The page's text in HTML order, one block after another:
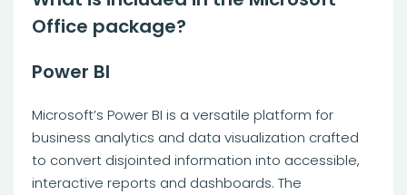
Office package?
Power BI
Microsoft’s Power BI is a versatile platform for
business analytics and data visualization crafted
to convert disjointed information into accessible,
interactive reports and dashboards. The